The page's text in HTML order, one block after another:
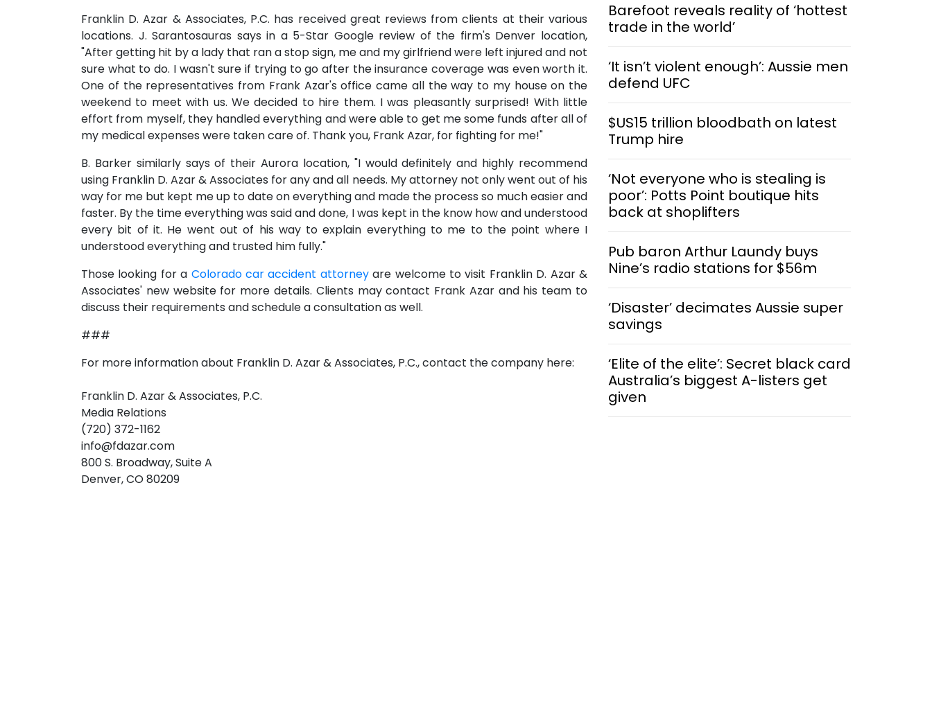
Franklin D. Azar & Associates, P.C. has received great reviews from clients at their various
locations. J. Sarantosauras says in a 5-Star Google review of the firm's Denver location,
"After getting hit by a lady that ran a stop sign, me and my girlfriend were left injured and not
sure what to do. I wasn't sure if trying to go after the insurance coverage was even worth it.
One of the representatives from Frank Azar's office came all the way to my house on the
weekend to meet with us. We decided to hire them. I was pleasantly surprised! With little
effort from myself, they handled everything and were able to get me some funds after all of
my medical expenses were taken care of. Thank you, Frank Azar, for fighting for me!"
B. Barker similarly says of their Aurora location, "I would definitely and highly recommend
using Franklin D. Azar & Associates for any and all needs. My attorney not only went out of his
way for me but kept me up to date on everything and made the process so much easier and
faster. By the time everything was said and done, I was kept in the know how and understood
every bit of it. He went out of his way to explain everything to me to the point where I
understood everything and trusted him fully."
Those looking for a Colorado car accident attorneyare welcome to visit Franklin D. Azar &
Associates' new website for more details. Clients may contact Frank Azar and his team to
discuss their requirements and schedule a consultation as well.
###
For more information about Franklin D. Azar & Associates, P.C., contact the company here:
Franklin D. Azar & Associates, P.C.
Media Relations
(720) 372-1162
info@fdazar.com
800 S. Broadway, Suite A
Denver, CO 80209
Barefoot reveals reality of ‘hottest
trade in the world’
‘It isn’t violent enough’: Aussie men
defend UFC
$US15 trillion bloodbath on latest
Trump hire
‘Not everyone who is stealing is
poor’: Potts Point boutique hits
back at shoplifters
Pub baron Arthur Laundy buys
Nine’s radio stations for $56m
‘Disaster’ decimates Aussie super
savings
‘Elite of the elite’: Secret black card
Australia’s biggest A-listers get
given